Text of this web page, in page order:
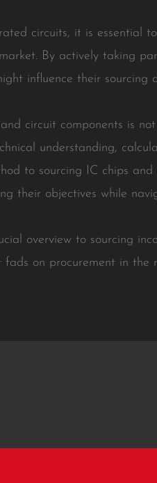
circuits, it is essential
By actively taking
influence their sourcing
circuit components is
understanding,
to sourcing IC chips
their objectives while
overview to sourcing
on procurement in the